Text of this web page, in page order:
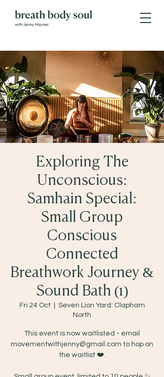
Exploring The
Unconscious:
Samhain Special:
Small Group
Conscious
Connected
Breathwork Journey &
Sound Bath (1)
Fri 24 Oct
  |
Seven Lion Yard: Clapham
North
This event is now waitlisted - email
movementwithjenny@gmail.com to hop on
the waitlist ❤️.